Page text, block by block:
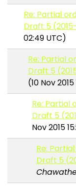
Re: Partial
Draft 5
02:49 UTC)
Re: Partial
Draft 5
(10 Nov
Re: Partial
Draft 5
Nov 2015
Re:
Draft 5